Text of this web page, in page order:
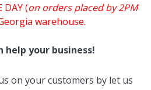
DAY (on orders placed by 2PM
warehouse.
help your business!
on your customers by let us